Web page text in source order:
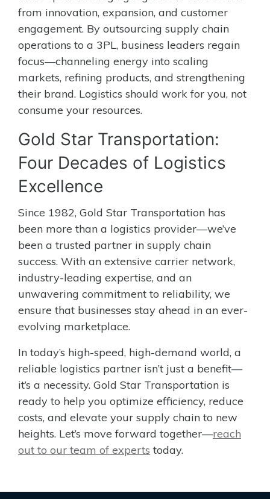
from innovation, expansion, and customer
engagement. By outsourcing supply chain
operations to a 3PL, business leaders regain
focus—channeling energy into scaling
markets, refining products, and strengthening
their brand. Logistics should work for you, not
consume your resources.
Gold Star Transportation:
Four Decades of Logistics
Excellence
Since 1982, Gold Star Transportation has
been more than a logistics provider—we’ve
been a trusted partner in supply chain
success. With an extensive carrier network,
industry-leading expertise, and an
unwavering commitment to reliability, we
ensure that businesses stay ahead in an ever-
evolving marketplace.
In today’s high-speed, high-demand world, a
reliable logistics partner isn’t just a benefit—
it’s a necessity. Gold Star Transportation is
ready to help you optimize efficiency, reduce
costs, and elevate your supply chain to new
heights. Let’s move forward together—reach
out to our team of experts today.